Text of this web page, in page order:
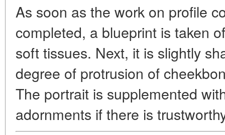
As soon as the work on profile
completed, a blueprint is taken
soft tissues. Next, it is slightly
degree of protrusion of
The portrait is supplemented
adornments if there is